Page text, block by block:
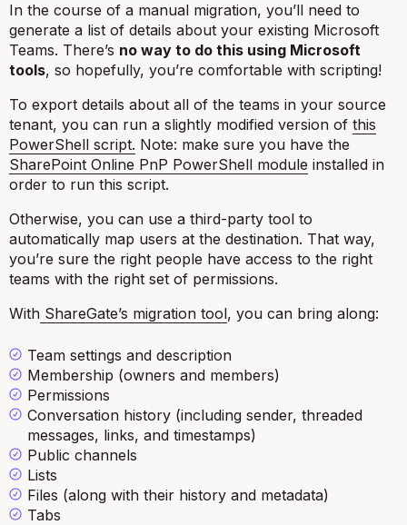
In the course of a manual migration, you’ll need to
generate a list of details about your existing Microsoft
Teams. There’s no way to do this using Microsoft
tools, so hopefully, you’re comfortable with scripting!
To export details about all of the teams in your source
tenant, you can run a slightly modified version of this
PowerShell script. Note: make sure you have the
SharePoint Online PnP PowerShell module installed in
order to run this script.
Otherwise, you can use a third-party tool to
automatically map users at the destination. That way,
you’re sure the right people have access to the right
teams with the right set of permissions.
With ShareGate’s migration tool, you can bring along:
Team settings and description
Membership (owners and members)
Permissions
Conversation history (including sender, threaded
messages, links, and timestamps)
Public channels
Lists
Files (along with their history and metadata)
Tabs